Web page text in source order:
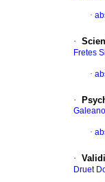
·
·
Fretes
·
·
·
·
Druet